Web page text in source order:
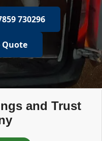
730296
Quote
and Trust